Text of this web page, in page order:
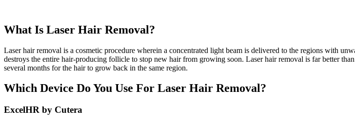
What Is Laser Hair Removal?
Laser hair removal is a cosmetic procedure wherein a concentrated light beam is delivered to the regions with
destroys the entire hair-producing follicle to stop new hair from growing soon. Laser hair removal is far better
several months for the hair to grow back in the same region.
Which Device Do You Use For Laser Hair Removal?
ExcelHR by Cutera